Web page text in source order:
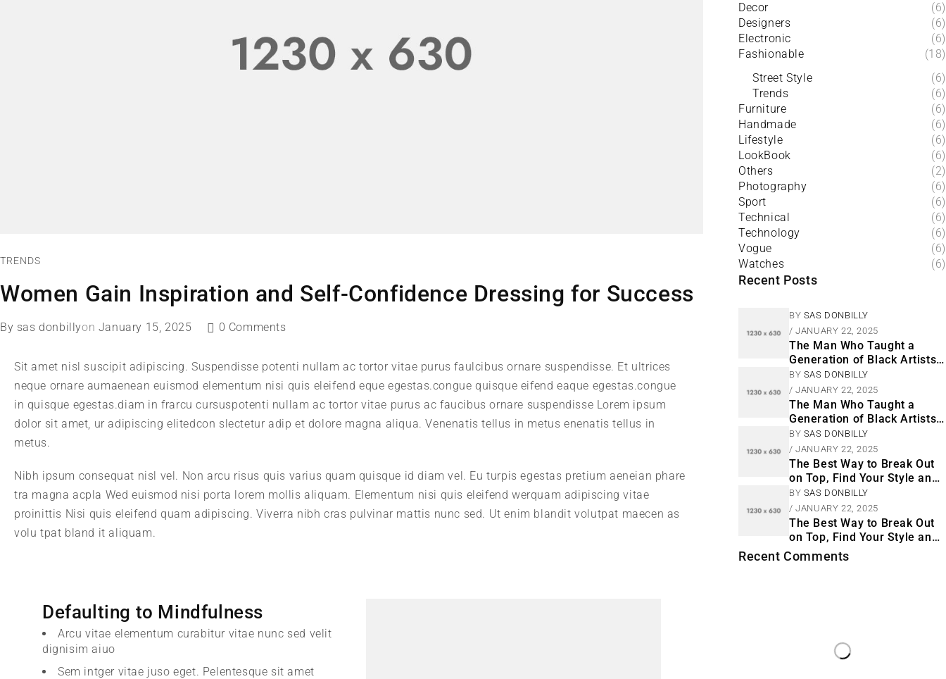
TRENDS
Women Gain Inspiration and Self-Confidence Dressing for Success
By sas donbillyon January 15, 2025 0 Comments
Sit amet nisl suscipit adipiscing. Suspendisse potenti nullam ac tortor vitae purus faulcibus ornare suspendisse. Et ultrices
neque ornare aumaenean euismod elementum nisi quis eleifend eque egestas.congue quisque eifend eaque egestas.congue
in quisque egestas.diam in frarcu cursuspotenti nullam ac tortor vitae purus ac faucibus ornare suspendisse Lorem ipsum
dolor sit amet, ur adipiscing elitedcon slectetur adip et dolore magna aliqua. Venenatis tellus in metus enenatis tellus in
metus.
Nibh ipsum consequat nisl vel. Non arcu risus quis varius quam quisque id diam vel. Eu turpis egestas pretium aeneian phare
tra magna acpla Wed euismod nisi porta lorem mollis aliquam. Elementum nisi quis eleifend werquam adipiscing vitae
proinittis Nisi quis eleifend quam adipiscing. Viverra nibh cras pulvinar mattis nunc sed. Ut enim blandit volutpat maecen as
volu tpat bland it aliquam.
Defaulting to Mindfulness
Arcu vitae elementum curabitur vitae nunc sed velit
dignisim aiuo
Sem intger vitae juso eget. Pelentesque sit amet
Decor
(6)
Designers
(6)
Electronic
(6)
Fashionable
(18)
Street Style
(6)
Trends
(6)
Furniture
(6)
Handmade
(6)
Lifestyle
(6)
LookBook
(6)
Others
(2)
Photography
(6)
Sport
(6)
Technical
(6)
Technology
(6)
Vogue
(6)
Watches
(6)
Recent Posts
BY SAS DONBILLY
JANUARY 22, 2025
The Man Who Taught a
Generation of Black Artists
Get Latest Fashion
BY SAS DONBILLY
JANUARY 22, 2025
The Man Who Taught a
Generation of Black Artists
Get Latest Fashion
BY SAS DONBILLY
JANUARY 22, 2025
The Best Way to Break Out
on Top, Find Your Style and
Enjoy Doing It
BY SAS DONBILLY
JANUARY 22, 2025
The Best Way to Break Out
on Top, Find Your Style and
Enjoy Doing It
Recent Comments